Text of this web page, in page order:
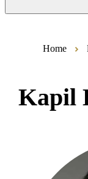
Home
Kapil